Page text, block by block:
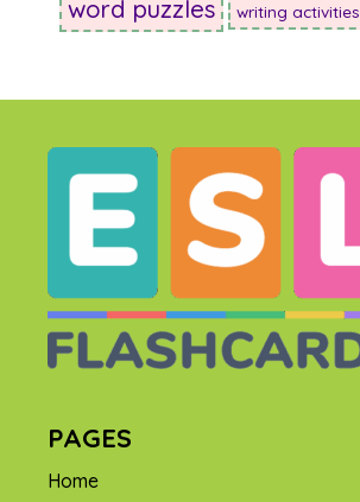
word puzzles writing activities
PAGES
Home